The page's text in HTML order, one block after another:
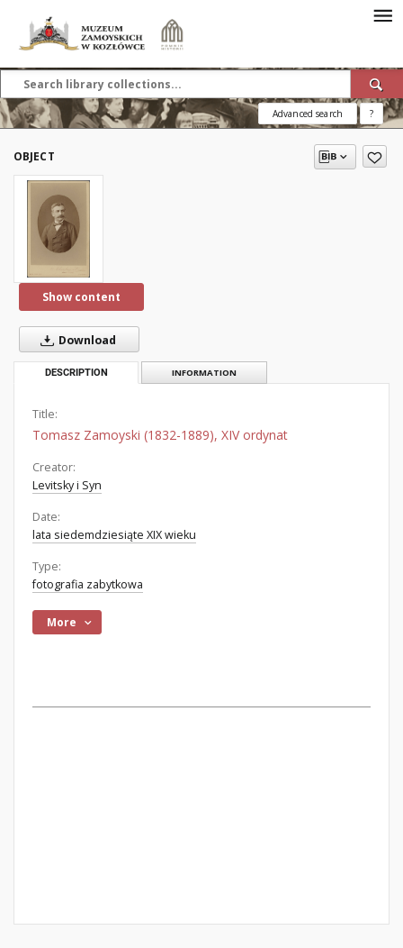
Advanced search ?
OBJECT
Show content
Download
DESCRIPTION INFORMATION
Title:
Tomasz Zamoyski (1832-1889), XIV ordynat
Creator:
Levitsky i Syn
Date:
lata siedemdziesiąte XIX wieku
Type:
fotografia zabytkowa
More